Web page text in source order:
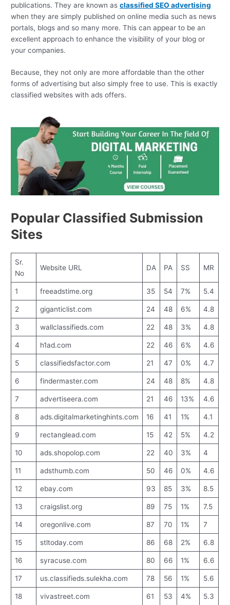
publications. They are known asclassified SEO advertising
when they are simply published on online media such as news
portals, blogs and so many more. This can appear to be an
excellent approach to enhance the visibility of your blog or
your companies.
Because, they not only are more affordable than the other
forms of advertising but also simply free to use. This is exactly
classified websites with ads offers.
Popular Classified Submission
Sites
Sr.
No
Website URL DA PA SS MR
1 freeadstime.org 35 54 7% 5.4
2 giganticlist.com 24 48 6% 4.8
3 wallclassifieds.com 22 48 3% 4.8
4 h1ad.com 22 46 6% 4.6
5 classifiedsfactor.com 21 47 0% 4.7
6 findermaster.com 24 48 8% 4.8
7 advertiseera.com 21 46 13% 4.6
8 ads.digitalmarketinghints.com 16 41 1% 4.1
9 rectanglead.com 15 42 5% 4.2
10 ads.shopolop.com 22 40 3% 4
11 adsthumb.com 50 46 0% 4.6
12 ebay.com 93 85 3% 8.5
13 craigslist.org 89 75 1% 7.5
14 oregonlive.com 87 70 1% 7
15 stltoday.com 86 68 2% 6.8
16 syracuse.com 80 66 1% 6.6
17 us.classifieds.sulekha.com 78 56 1% 5.6
18 vivastreet.com 61 53 4% 5.3